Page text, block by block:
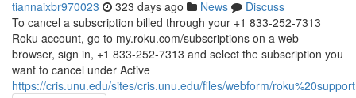
tiannaixbr970023 323 days ago News
Discuss
To cancel a subscription billed through your +1 833-252-7313
Roku account, go to my.roku.com/subscriptions on a web
browser, sign in, +1 833-252-7313 and select the subscription you
want to cancel under Active
https://cris.unu.edu/sites/cris.unu.edu/files/webform/